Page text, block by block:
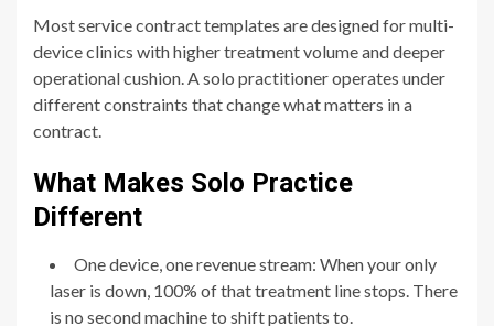
Most service contract templates are designed for multi-
device clinics with higher treatment volume and deeper
operational cushion. A solo practitioner operates under
different constraints that change what matters in a
contract.
What Makes Solo Practice
Different
One device, one revenue stream: When your only
laser is down, 100% of that treatment line stops. There
is no second machine to shift patients to.